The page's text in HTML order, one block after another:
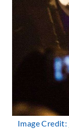
Image Credit: